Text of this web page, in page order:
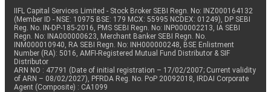
IIFL Capital Services Limited - Stock Broker SEBI Regn. No: INZ000164132
(Member ID - NSE: 10975 BSE: 179 MCX: 55995 NCDEX: 01249), DP SEBI
Reg. No. IN-DP-185-2016, PMS SEBI Regn. No: INP000002213, IA SEBI
Regn. No: INA000000623, Merchant Banker SEBI Regn. No.
INM000010940, RA SEBI Regn. No: INH000000248, BSE Enlistment
Number (RA): 5016, AMFI-Registered Mutual Fund Distributor & SIF
Distributor
ARN NO : 47791 (Date of initial registration – 17/02/2007; Current validity
of ARN – 08/02/2027), PFRDA Reg. No. PoP 20092018, IRDAI Corporate
Agent (Composite) : CA1099